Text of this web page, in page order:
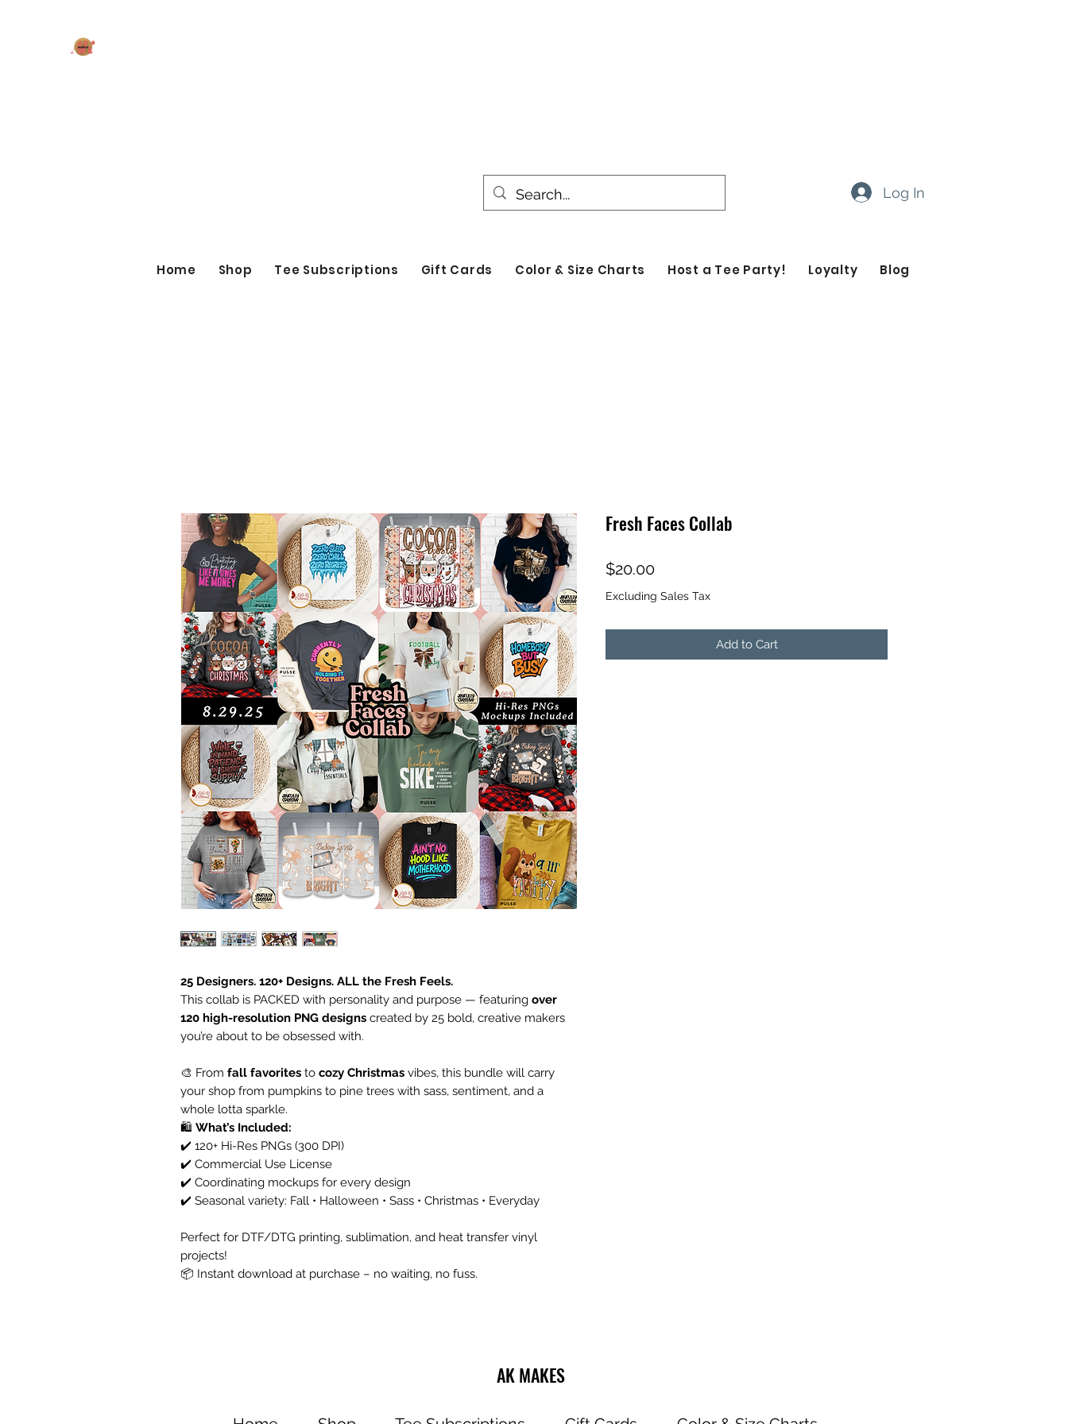
Log In
Home Shop Tee Subscriptions Gift Cards Color & Size Charts Host a Tee Party! Loyalty Blog
25 Designers. 120+ Designs. ALL the Fresh Feels.
This collab is PACKED with personality and purpose — featuring over
120 high-resolution PNG designs created by 25 bold, creative makers
you’re about to be obsessed with.
🎨 From fall favorites to cozy Christmas vibes, this bundle will carry
your shop from pumpkins to pine trees with sass, sentiment, and a
whole lotta sparkle.
🛍️ What’s Included:
✔️ 120+ Hi-Res PNGs (300 DPI)
✔️ Commercial Use License
✔️ Coordinating mockups for every design
✔️ Seasonal variety: Fall • Halloween • Sass • Christmas • Everyday
Perfect for DTF/DTG printing, sublimation, and heat transfer vinyl
projects!
📦 Instant download at purchase – no waiting, no fuss.
Fresh Faces Collab
$20.00Price
Excluding Sales Tax
Add to Cart
AK MAKES